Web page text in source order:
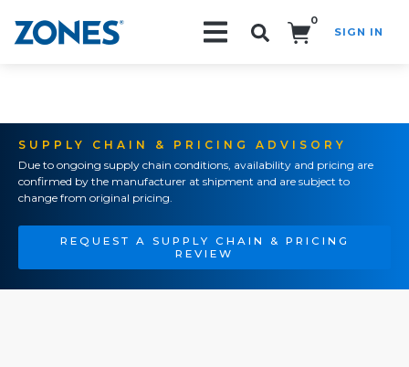
0
SIGN IN
SUPPLY CHAIN & PRICING ADVISORY
Due to ongoing supply chain conditions, availability and pricing are
confirmed by the manufacturer at shipment and are subject to
change from original pricing.
REQUEST A SUPPLY CHAIN & PRICING
REVIEW